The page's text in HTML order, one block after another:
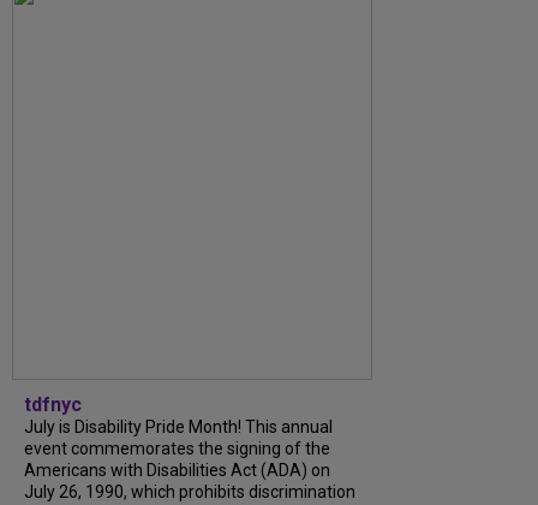
tdfnyc
July is Disability Pride Month! This annual
event commemorates the signing of the
Americans with Disabilities Act (ADA) on
July 26, 1990, which prohibits discrimination